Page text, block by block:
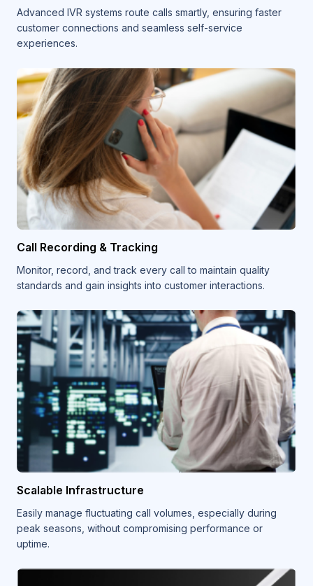
Advanced IVR systems route calls smartly, ensuring faster
customer connections and seamless self-service
experiences.
Call Recording & Tracking
Monitor, record, and track every call to maintain quality
standards and gain insights into customer interactions.
Scalable Infrastructure
Easily manage fluctuating call volumes, especially during
peak seasons, without compromising performance or
uptime.